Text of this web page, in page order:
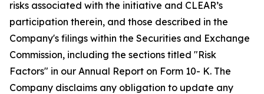
risks associated with the initiative and CLEAR’s
participation therein, and those described in the
Company's filings within the Securities and Exchange
Commission, including the sections titled "Risk
Factors" in our Annual Report on Form 10- K. The
Company disclaims any obligation to update any